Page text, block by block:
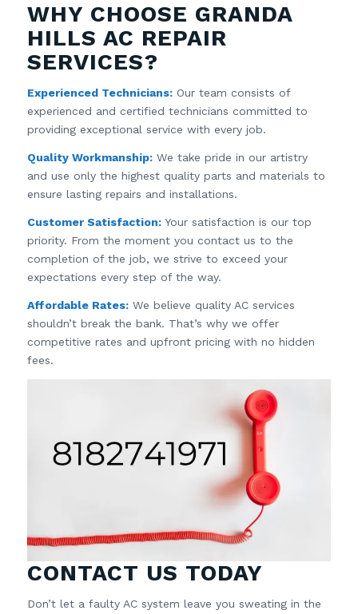
WHY CHOOSE GRANDA
HILLS AC REPAIR
SERVICES?
Experienced Technicians:Our team consists of
experienced and certified technicians committed to
providing exceptional service with every job.
Quality Workmanship:We take pride in our artistry
and use only the highest quality parts and materials to
ensure lasting repairs and installations.
Customer Satisfaction:Your satisfaction is our top
priority. From the moment you contact us to the
completion of the job, we strive to exceed your
expectations every step of the way.
Affordable Rates:We believe quality AC services
shouldn’t break the bank. That’s why we offer
competitive rates and upfront pricing with no hidden
fees.
CONTACT US TODAY
Don’t let a faulty AC system leave you sweating in the